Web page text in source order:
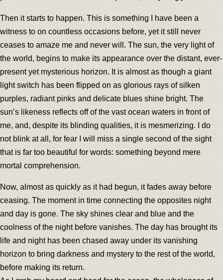
Then it starts to happen. This is something I have been a
witness to on countless occasions before, yet it still never
ceases to amaze me and never will. The sun, the very light of
the world, begins to make its appearance over the distant, ever-
present yet mysterious horizon. It is almost as though a giant
light switch has been flipped on as glorious rays of silken
purples, radiant pinks and delicate blues shine bright. The
sun’s likeness reflects off of the vast ocean waters in front of
me, and, despite its blinding qualities, it is mesmerizing. I do
not blink at all, for fear I will miss a single second of the sight
that is far too beautiful for words: something beyond mere
mortal comprehension.
Now, almost as quickly as it had begun, it fades away before
ceasing. The moment in time connecting the opposites night
and day is gone. The sky shines clear and blue and the
coolness of the night before vanishes. The day has brought its
life and night has been chased away under its vanishing
horizon to bring darkness and mystery to the rest of the world,
before making its return.